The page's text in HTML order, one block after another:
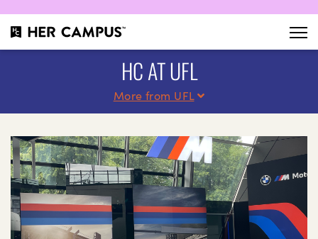
HC AT UFL
More from UFL